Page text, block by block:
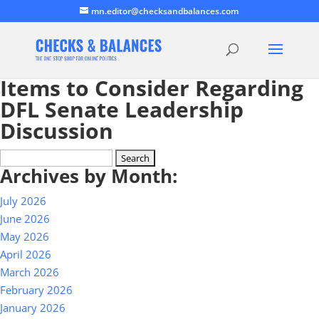
mn.editor@checksandbalances.com
Items to Consider Regarding
DFL Senate Leadership
Discussion
for:
Archives by Month:
July 2026
June 2026
May 2026
April 2026
March 2026
February 2026
January 2026